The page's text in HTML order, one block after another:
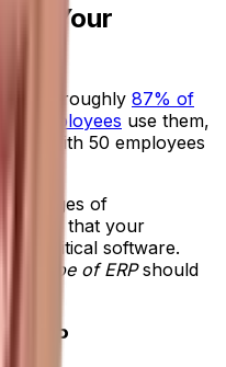
Your
days, roughly 87% of
employees use them,
with 50 employees
of
clear that your
this critical software.
type of ERPshould
ERP